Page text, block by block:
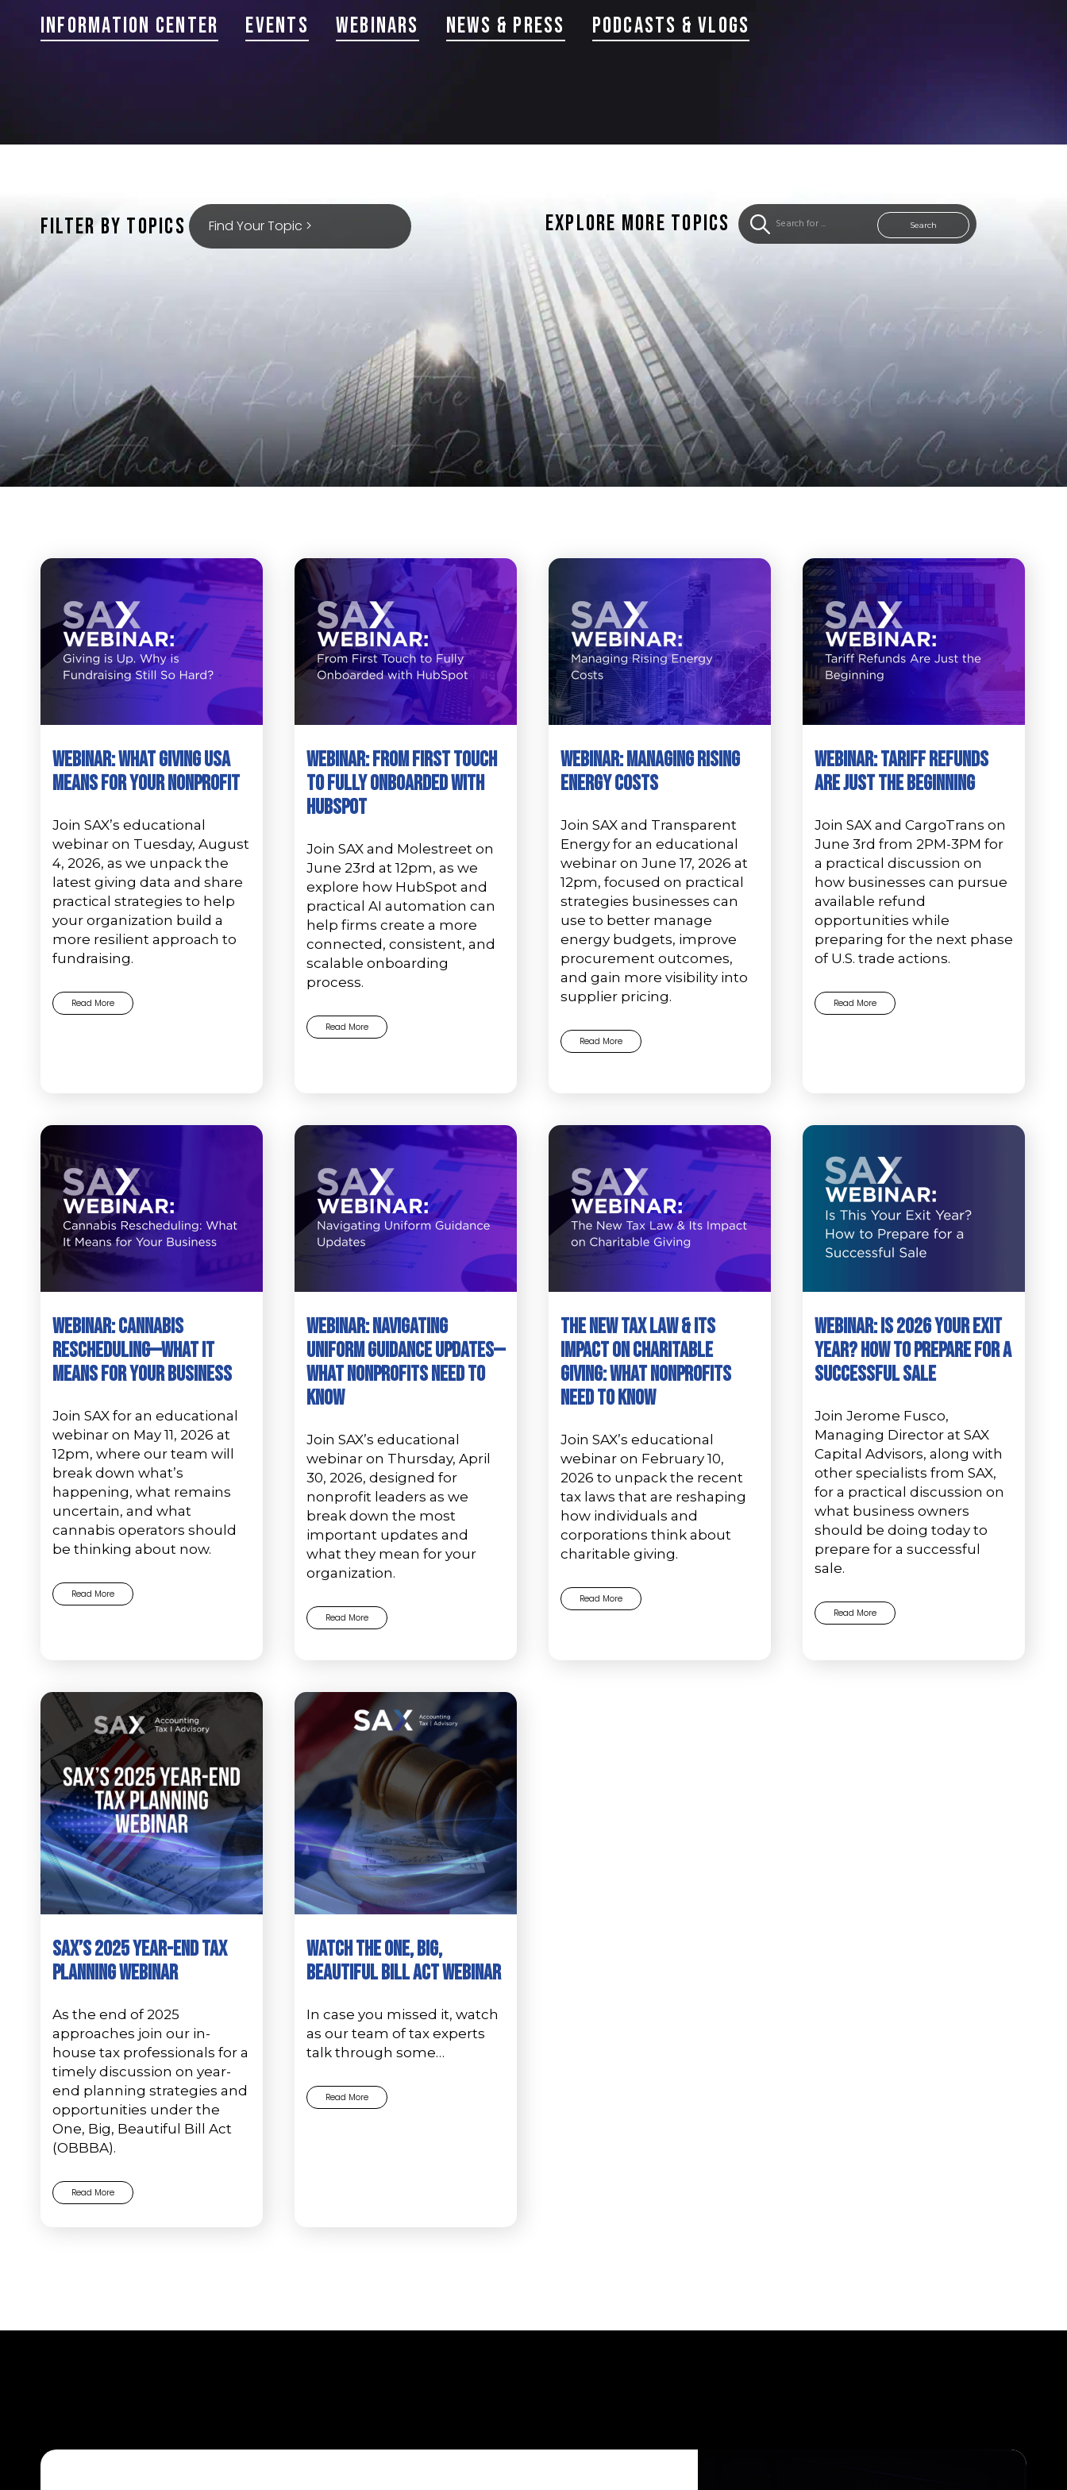
Information Center Events Webinars news & Press PODCASTS & VLOGS
FILTER BY TOPICS Find Your Topic > EXPLORE MORE TOPICS
Webinar: What Giving USA
Means for Your Nonprofit
Join SAX’s educational
webinar on Tuesday, August
4, 2026, as we unpack the
latest giving data and share
practical strategies to help
your organization build a
more resilient approach to
fundraising.
Read More
Webinar: From First Touch
to Fully Onboarded with
Hubspot
Join SAX and Molestreet on
June 23rd at 12pm, as we
explore how HubSpot and
practical AI automation can
help firms create a more
connected, consistent, and
scalable onboarding
process.
Read More
Webinar: Managing Rising
Energy Costs
Join SAX and Transparent
Energy for an educational
webinar on June 17, 2026 at
12pm, focused on practical
strategies businesses can
use to better manage
energy budgets, improve
procurement outcomes,
and gain more visibility into
supplier pricing.
Read More
Webinar: Tariff Refunds
Are Just the Beginning
Join SAX and CargoTrans on
June 3rd from 2PM-3PM for
a practical discussion on
how businesses can pursue
available refund
opportunities while
preparing for the next phase
of U.S. trade actions.
Read More
Webinar: Cannabis
Rescheduling—What It
Means for Your Business
Join SAX for an educational
webinar on May 11, 2026 at
12pm, where our team will
break down what’s
happening, what remains
uncertain, and what
cannabis operators should
be thinking about now.
Read More
Webinar: Navigating
Uniform Guidance Updates—
What Nonprofits Need to
Know
Join SAX’s educational
webinar on Thursday, April
30, 2026, designed for
nonprofit leaders as we
break down the most
important updates and
what they mean for your
organization.
Read More
The New Tax Law & Its
Impact on Charitable
Giving: What Nonprofits
Need to Know
Join SAX’s educational
webinar on February 10,
2026 to unpack the recent
tax laws that are reshaping
how individuals and
corporations think about
charitable giving.
Read More
Webinar: Is 2026 Your Exit
Year? How to Prepare for a
Successful Sale
Join Jerome Fusco,
Managing Director at SAX
Capital Advisors, along with
other specialists from SAX,
for a practical discussion on
what business owners
should be doing today to
prepare for a successful
sale.
Read More
SAX’s 2025 Year-End Tax
Planning Webinar
As the end of 2025
approaches join our in-
house tax professionals for a
timely discussion on year-
end planning strategies and
opportunities under the
One, Big, Beautiful Bill Act
(OBBBA).
Read More
Watch The One, Big,
Beautiful Bill Act Webinar
In case you missed it, watch
as our team of tax experts
talk through some…
Read More